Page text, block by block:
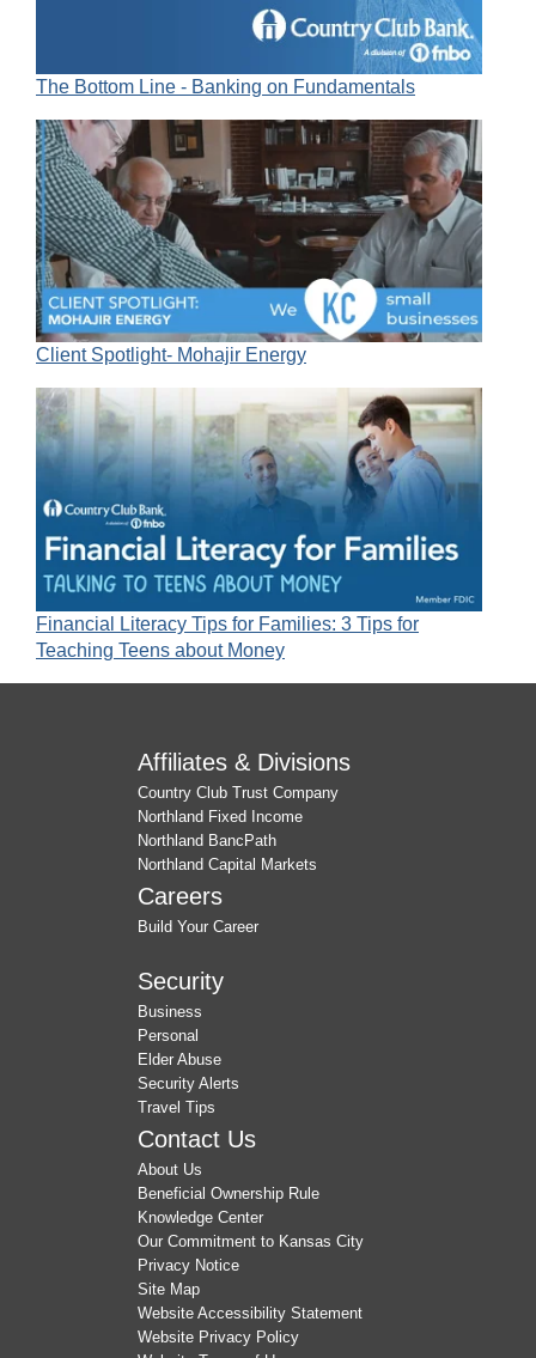
The Bottom Line - Banking on Fundamentals
Client Spotlight- Mohajir Energy
Financial Literacy Tips for Families: 3 Tips for
Teaching Teens about Money
Affiliates & Divisions
Country Club Trust Company
Northland Fixed Income
Northland BancPath
Northland Capital Markets
Careers
Build Your Career
Security
Business
Personal
Elder Abuse
Security Alerts
Travel Tips
Contact Us
About Us
Beneficial Ownership Rule
Knowledge Center
Our Commitment to Kansas City
Privacy Notice
Site Map
Website Accessibility Statement
Website Privacy Policy